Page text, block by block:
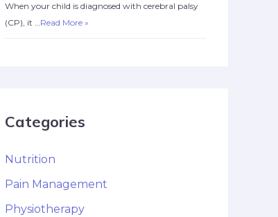
When your child is diagnosed with cerebral palsy
(CP), it …Read More »
Categories
Nutrition
Pain Management
Physiotherapy